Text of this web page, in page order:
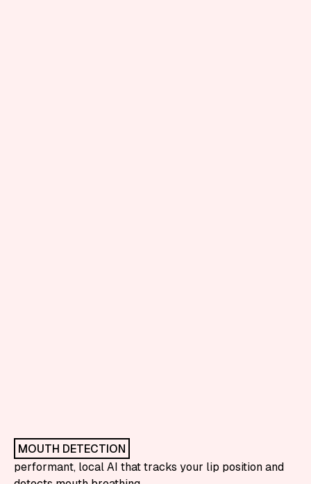
MOUTH DETECTION
performant, local AI that tracks your lip position and